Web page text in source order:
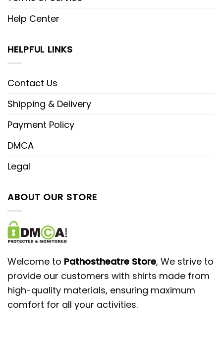
Help Center
HELPFUL LINKS
Contact Us
Shipping & Delivery
Payment Policy
DMCA
Legal
ABOUT OUR STORE
Welcome to Pathostheatre Store, We strive to
provide our customers with shirts made from
high-quality materials, ensuring maximum
comfort for all your activities.